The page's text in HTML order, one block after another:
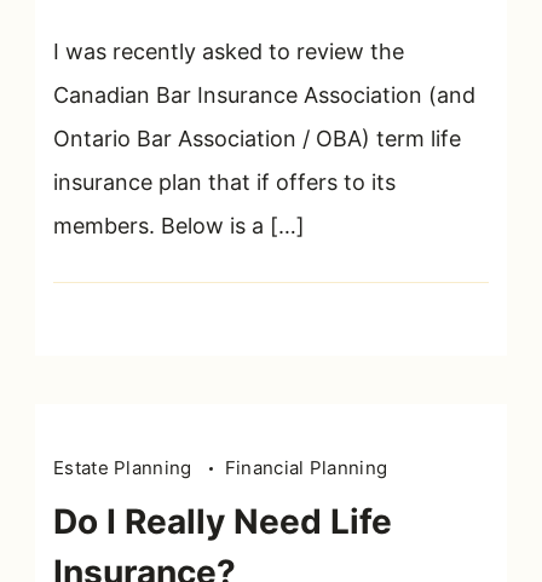
Lawyers
Read
This
Before
Life
I was recently asked to review the
Canadian Bar Insurance Association (and
Ontario Bar Association / OBA) term life
insurance plan that if offers to its
members. Below is a […]
Estate Planning Financial Planning
Do I Really Need Life
Insurance?